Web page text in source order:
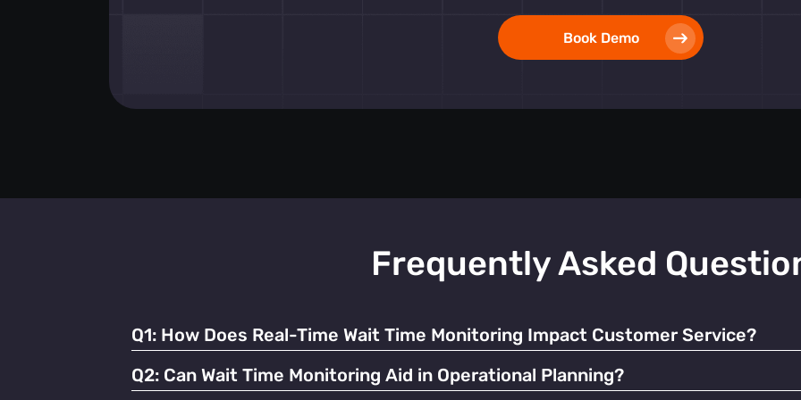
Book Demo
Frequently Asked
Q1: How Does Real-Time Wait Time Monitoring Impact Customer Service?
It enables businesses to dynamically allocate resources and manage queues, significantly enhancing the
Q2: Can Wait Time Monitoring Aid in Operational Planning?